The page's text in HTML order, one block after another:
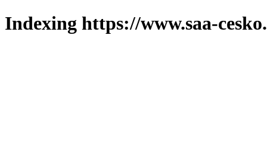
Indexing https://www.saa-